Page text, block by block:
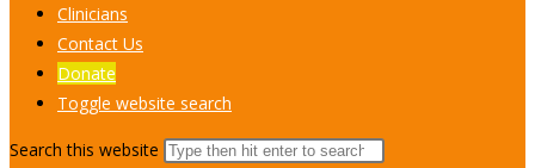
Clinicians
Contact Us
Donate
Toggle website search
Search this website